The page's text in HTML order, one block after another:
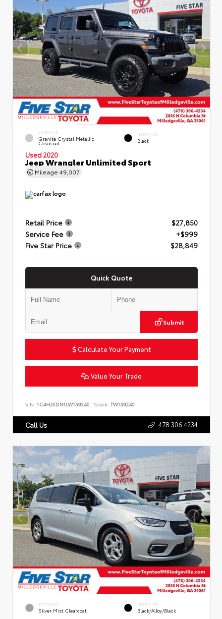
EXTERIOR
Granite Crystal Metallic
Clearcoat
INTERIOR
Black
Used 2020
Jeep Wrangler Unlimited Sport
Mileage 49,007
Retail Price
$27,850
Service Fee
+$999
Five Star Price
$28,849
Quick Quote
Submit
Calculate Your Payment
Value Your Trade
VIN: 1C4HJXDN1LW159240 Stock: TW159240
Call Us 478.306.4234
EXTERIOR
Silver Mist Clearcoat
INTERIOR
Black/Alloy/Black